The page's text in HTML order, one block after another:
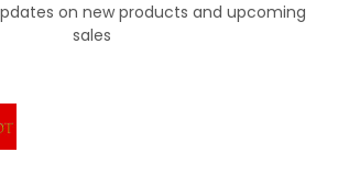
on new products and upcoming
sales